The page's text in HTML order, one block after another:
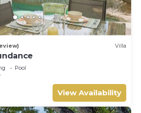
Villa
Pool
View Availability